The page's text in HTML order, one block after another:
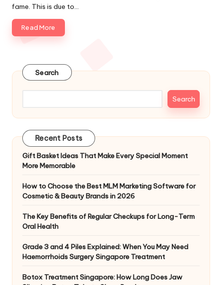
fame. This is due to…
Read More
Search
Search
Recent Posts
Gift Basket Ideas That Make Every Special Moment
More Memorable
How to Choose the Best MLM Marketing Software for
Cosmetic & Beauty Brands in 2026
The Key Benefits of Regular Checkups for Long-Term
Oral Health
Grade 3 and 4 Piles Explained: When You May Need
Haemorrhoids Surgery Singapore Treatment
Botox Treatment Singapore: How Long Does Jaw